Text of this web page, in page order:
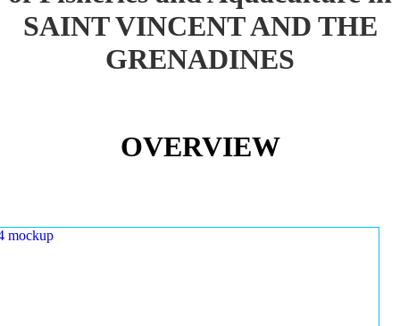
SAINT VINCENT AND THE
GRENADINES
OVERVIEW